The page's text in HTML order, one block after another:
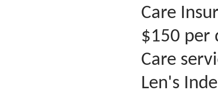
Care
$150 per
Care
Len's